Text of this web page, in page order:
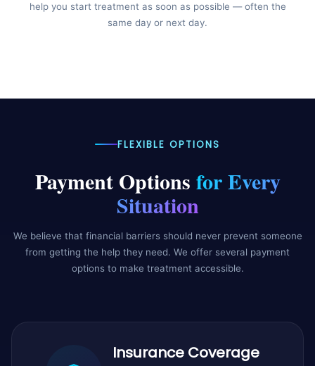
help you start treatment as soon as possible — often the
same day or next day.
FLEXIBLE OPTIONS
Payment Options for Every
Situation
We believe that financial barriers should never prevent someone
from getting the help they need. We offer several payment
options to make treatment accessible.
Insurance Coverage